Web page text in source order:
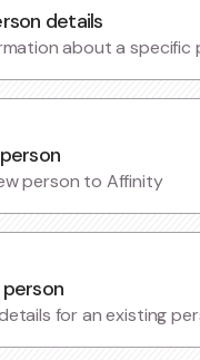
details
about a specific
person to Affinity
for an existing